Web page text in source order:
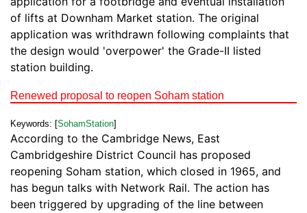
of lifts at Downham Market station. The original
application was writhdrawn following complaints that
the design would 'overpower' the Grade-II listed
station building.
Renewed proposal to reopen Soham station
Keywords: [SohamStation]
According to the Cambridge News, East
Cambridgeshire District Council has proposed
reopening Soham station, which closed in 1965, and
has begun talks with Network Rail. The action has
been triggered by upgrading of the line between